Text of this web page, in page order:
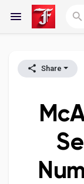
Reels
Discover
My Blogs
Share